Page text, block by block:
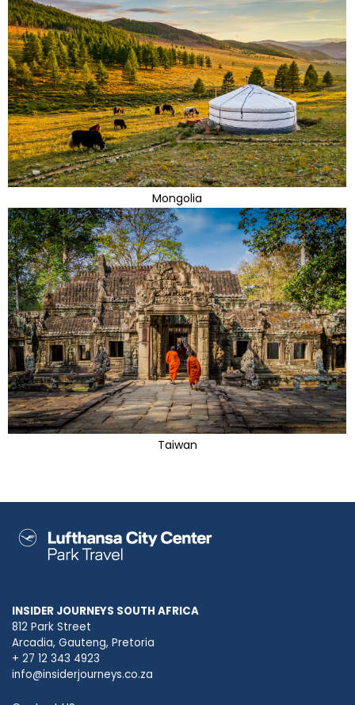
Mongolia
Taiwan
INSIDER JOURNEYS SOUTH AFRICA
812 Park Street
Arcadia, Gauteng, Pretoria
+ 27 12 343 4923
info@insiderjourneys.co.za